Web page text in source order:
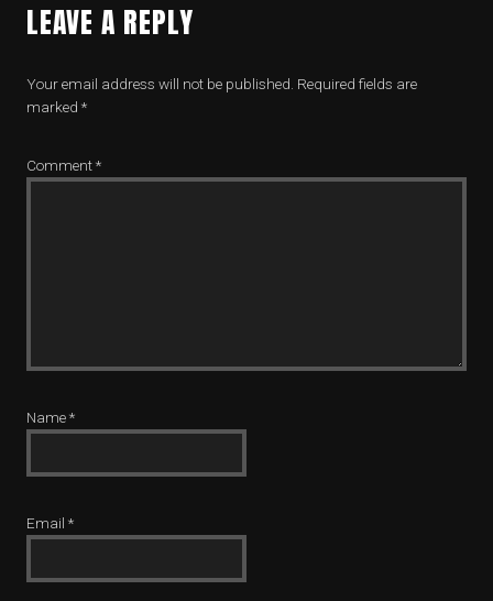
LEAVE A REPLY
Your email address will not be published. Required fields are
marked *
Comment*
Name*
Email *